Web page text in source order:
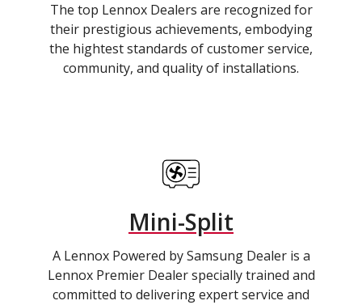
The top Lennox Dealers are recognized for
their prestigious achievements, embodying
the hightest standards of customer service,
community, and quality of installations.
Mini-Split
A Lennox Powered by Samsung Dealer is a
Lennox Premier Dealer specially trained and
committed to delivering expert service and